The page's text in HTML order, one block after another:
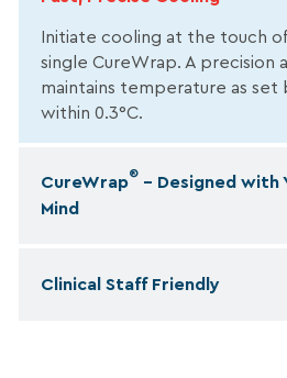
Initiate cooling at the touch
single CureWrap. A precision
maintains temperature as set
within 0.3°C.
CureWrap® – Designed with
Mind
Clinical Staff Friendly